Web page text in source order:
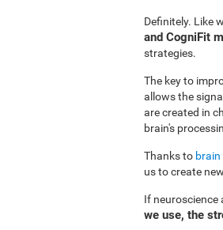
Definitely. Like
and CogniFit
strategies.
The key to
allows the
are created in
brain's
Thanks to
us to create
If
we use, the